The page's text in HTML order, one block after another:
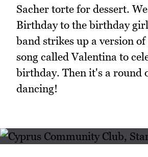
Sacher torte for dessert.
Birthday to the birthday
band strikes up a version of
song called Valentina to
birthday. Then it's a round
dancing!